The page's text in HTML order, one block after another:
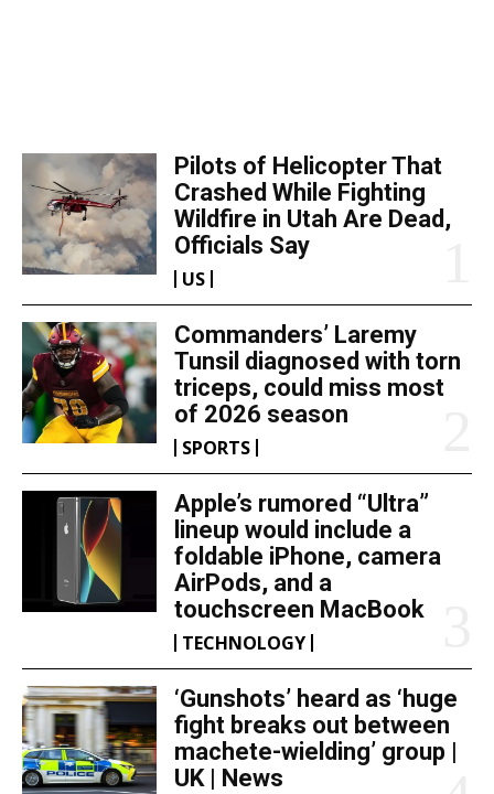
Pilots of Helicopter That
Crashed While Fighting
Wildfire in Utah Are Dead,
Officials Say
US
Commanders’ Laremy
Tunsil diagnosed with torn
triceps, could miss most
of 2026 season
SPORTS
Apple’s rumored “Ultra”
lineup would include a
foldable iPhone, camera
AirPods, and a
touchscreen MacBook
TECHNOLOGY
‘Gunshots’ heard as ‘huge
fight breaks out between
machete-wielding’ group |
UK | News